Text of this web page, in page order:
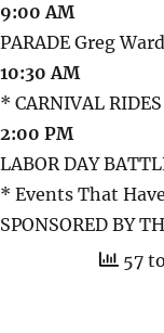
9:00 AM
PARADE Greg
10:30 AM
* CARNIVAL
2:00 PM
LABOR DAY
* Events That
SPONSORED BY
57